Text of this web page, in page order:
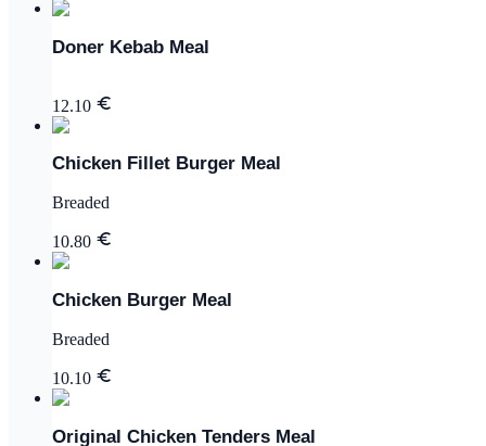
Doner Kebab Meal
12.10
Chicken Fillet Burger Meal
Breaded
10.80
Chicken Burger Meal
Breaded
10.10
Original Chicken Tenders Meal